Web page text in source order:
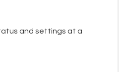
and settings at a